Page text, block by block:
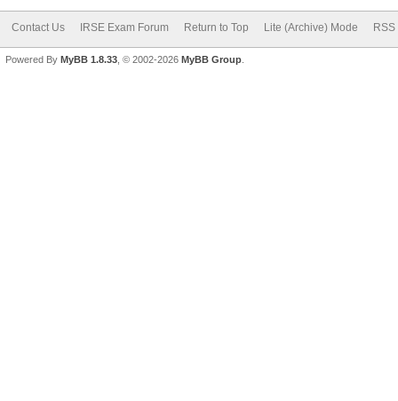
Contact Us IRSE Exam Forum Return to Top Lite (Archive) Mode
Powered By MyBB 1.8.33 , © 2002-2026 MyBB Group